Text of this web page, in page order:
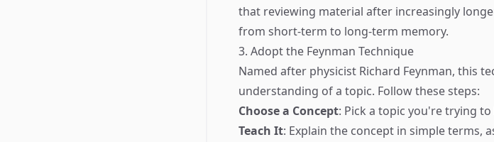
that reviewing material after increasingly
from short-term to long-term memory.
3. Adopt the Feynman Technique
Named after physicist Richard Feynman, this
understanding of a topic. Follow these steps:
Choose a Concept: Pick a topic you're trying to
Teach It: Explain the concept in simple terms,